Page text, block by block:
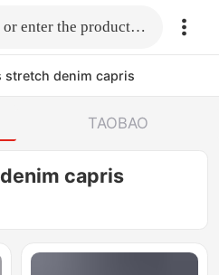
Fill in the link or enter the product name.
stretch denim capris
TAOBAO
capris